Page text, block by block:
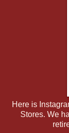
Here is
Stores. We